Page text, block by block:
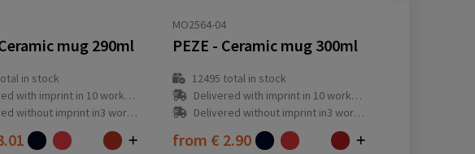
mug 290ml
in stock
with imprint in 10 workday(s)
without imprint in3 workday(s)
MO2564-04
PEZE - Ceramic mug 300ml
12495 total in stock
Delivered with imprint in 10 workday(s)
Delivered without imprint in3 workday(s)
from € 2.90